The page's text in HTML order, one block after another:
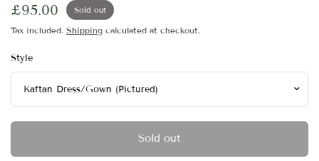
£95.00 Sold out
Tax included. Shipping calculated at checkout.
Style
Sold out